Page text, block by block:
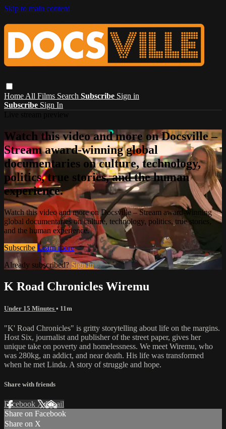
Skip to main content
Home All Films Search Subscribe Sign in
Subscribe Sign In
Watch this video and more on Docsville –
Stream award-winning global
documentaries on culture, technology,
politics, true stories, and the human
experience.
Watch this video and more on Docsville – Stream award-winning
global documentaries on culture, technology, politics, true stories,
and the human experience.
Subscribe Learn more
Already subscribed? Sign in
K Road Chronicles Wiremu
Under 15 Minutes • 11m
"K' Road Chronicles" is gritty storytelling about life on the margins.
Host Six, journalist and publisher of the street paper, gives her
unique take on poverty and homelessness. We meet Wiremu, who
was 280kg, an addict, and near death. His life was transformed
when he met Linda. A story of struggle and hope.
Share with friends
Facebook XEmail
Share on Facebook
Share on X